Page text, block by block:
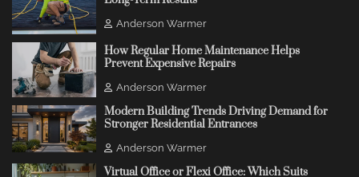
Anderson Warmer
How Regular Home Maintenance Helps
Prevent Expensive Repairs
Anderson Warmer
Modern Building Trends Driving Demand for
Stronger Residential Entrances
Anderson Warmer
Virtual Office or Flexi Office: Which Suits